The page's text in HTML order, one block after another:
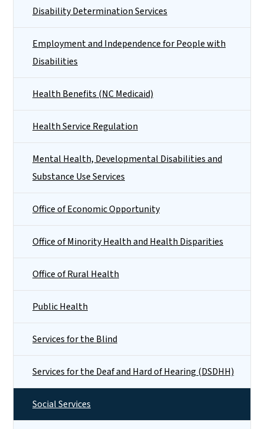
Disability Determination Services
Employment and Independence for People with
Disabilities
Health Benefits (NC Medicaid)
Health Service Regulation
Mental Health, Developmental Disabilities and
Substance Use Services
Office of Economic Opportunity
Office of Minority Health and Health Disparities
Office of Rural Health
Public Health
Services for the Blind
Services for the Deaf and Hard of Hearing (DSDHH)
Social Services